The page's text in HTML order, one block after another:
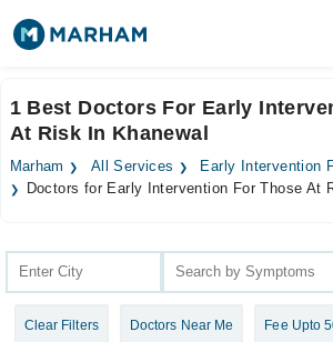
Surgeries
Medicines Labs
Join as Doctor
1 Best Doctors For Early
At Risk In Khanewal
Marham All Services
Early Intervention
Doctors for Early Intervention For Those At
Clear Filters Doctors Near Me Fee Upto